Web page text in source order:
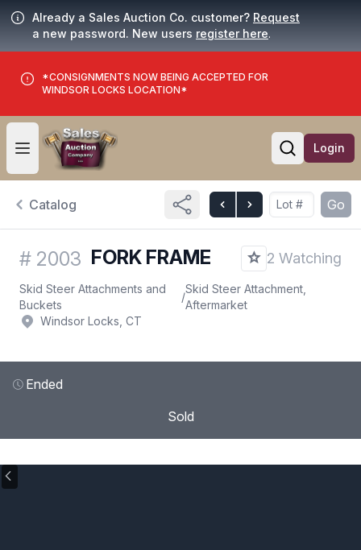
Already a Sales Auction Co. customer? Request
a new password. New users register here.
*CONSIGNMENTS NOW BEING ACCEPTED FOR
WINDSOR LOCKS LOCATION*
Open user menu
Open
Login
Catalog Go
# 2003 FORK FRAME 2 Watching
Skid Steer Attachments and
Buckets
/
Skid Steer Attachment,
Aftermarket
Windsor Locks, CT
Ended
Sold